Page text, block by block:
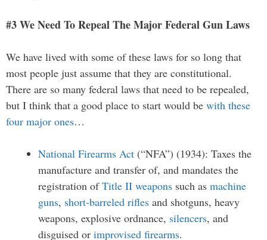
#3 We Need To Repeal The Major Federal Gun Laws
We have lived with some of these laws for so long that
most people just assume that they are constitutional.
There are so many federal laws that need to be repealed,
but I think that a good place to start would be with these
four major ones…
National Firearms Act (“NFA”) (1934): Taxes the
manufacture and transfer of, and mandates the
registration ofTitle II weapons such as machine
guns, short-barreled rifles and shotguns, heavy
weapons, explosive ordnance, silencers, and
disguised or improvised firearms.